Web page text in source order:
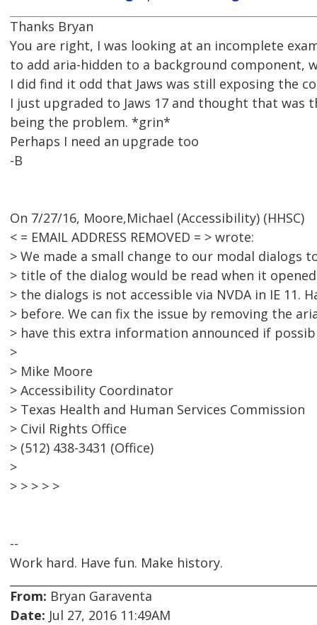
Thanks Bryan
You are right, I was looking at an incomplete
to add aria-hidden to a background component,
I did find it odd that Jaws was still exposing the
I just upgraded to Jaws 17 and thought that was
being the problem. *grin*
Perhaps I need an upgrade too
-B
On 7/27/16, Moore,Michael (Accessibility) (HHSC)
< = EMAIL ADDRESS REMOVED = > wrote:
> We made a small change to our modal dialogs
> title of the dialog would be read when it
> the dialogs is not accessible via NVDA in IE 11.
> before. We can fix the issue by removing the
> have this extra information announced if
>
> Mike Moore
> Accessibility Coordinator
> Texas Health and Human Services Commission
> Civil Rights Office
> (512) 438-3431 (Office)
>
> > > > >
--
Work hard. Have fun. Make history.
From: Bryan Garaventa
Date: Jul 27, 2016 11:49AM